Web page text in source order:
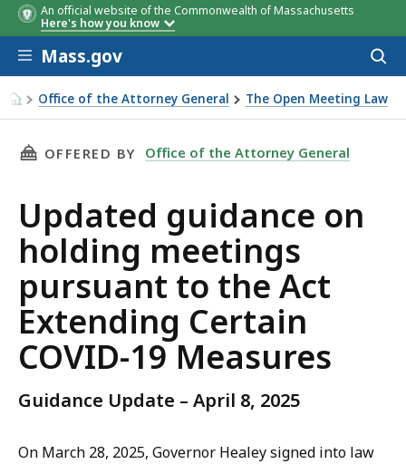
An official website of the Commonwealth of Massachusetts
Here's how you know
Skip to main content
Mass.gov
Office of the Attorney General The Open Meeting Law
Updated guidance on holding meetings pursuant to the
THIS PAGE, UPDATED GUIDANCE ON
OFFERED BY Office of the Attorney General
Updated guidance on
holding meetings
pursuant to the Act
Extending Certain
COVID-19 Measures
Guidance Update – April 8, 2025
On March 28, 2025, Governor Healey signed into law